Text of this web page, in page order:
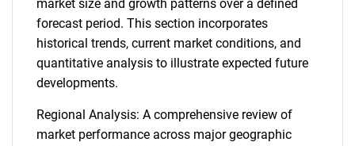
market size and growth patterns over a defined
forecast period. This section incorporates
historical trends, current market conditions, and
quantitative analysis to illustrate expected future
developments.
Regional Analysis: A comprehensive review of
market performance across major geographic